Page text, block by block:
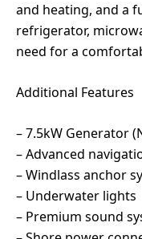
and heating, and a
refrigerator,
need for a
Additional Features
– 7.5kW Generator
– Advanced
– Windlass anchor
– Underwater lights
– Premium sound